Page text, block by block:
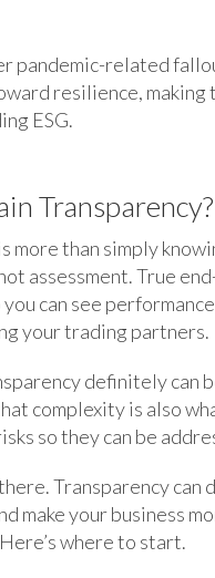
pandemic-related
resilience,
ESG.
Transparency?
more than simply
assessment. True
can see
your trading partners.
definitely can
complexity is also
so they can be
Transparency
make your business
where to start.